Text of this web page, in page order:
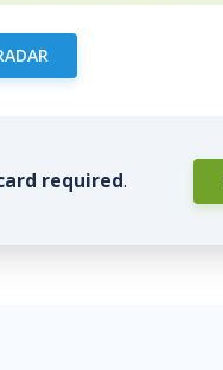
required.